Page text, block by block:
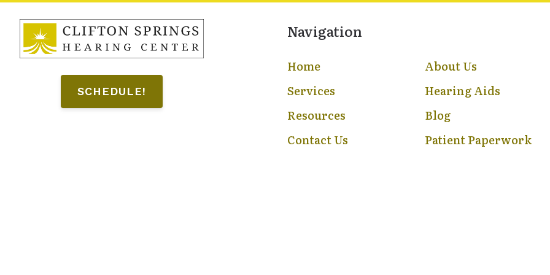
SCHEDULE!
Navigation
Home
About Us
Services
Hearing Aids
Resources
Blog
Contact Us
Patient Paperwork